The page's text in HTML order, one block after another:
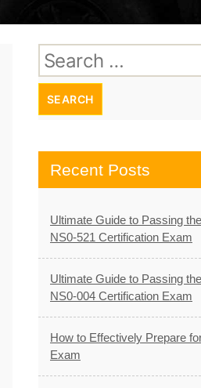
Search
for:
Recent Posts
Ultimate Guide to Passing
NS0-521 Certification Exam
Ultimate Guide to Passing
NS0-004 Certification Exam
How to Effectively Prepare
Exam